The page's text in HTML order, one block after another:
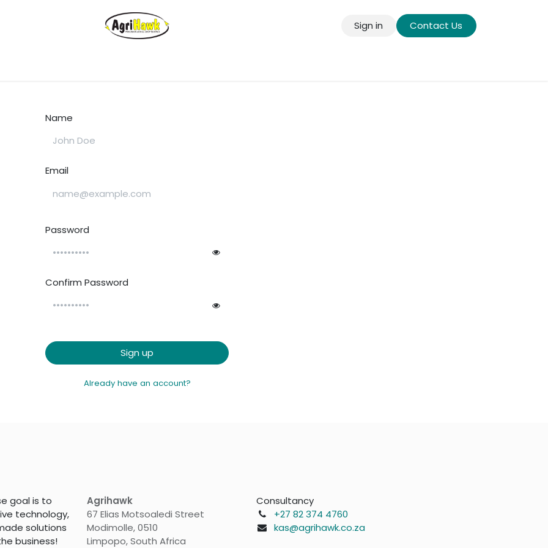
Sign in Contact Us
Name
Email
Password
Confirm Password
Sign up
Already have an account?
goal is to
technology,
solutions
business!
Agrihawk
67 Elias Motsoaledi Street
Modimolle, 0510
Limpopo, South Africa
Consultancy
+27 82 374 4760
kas@agrihawk.co.za